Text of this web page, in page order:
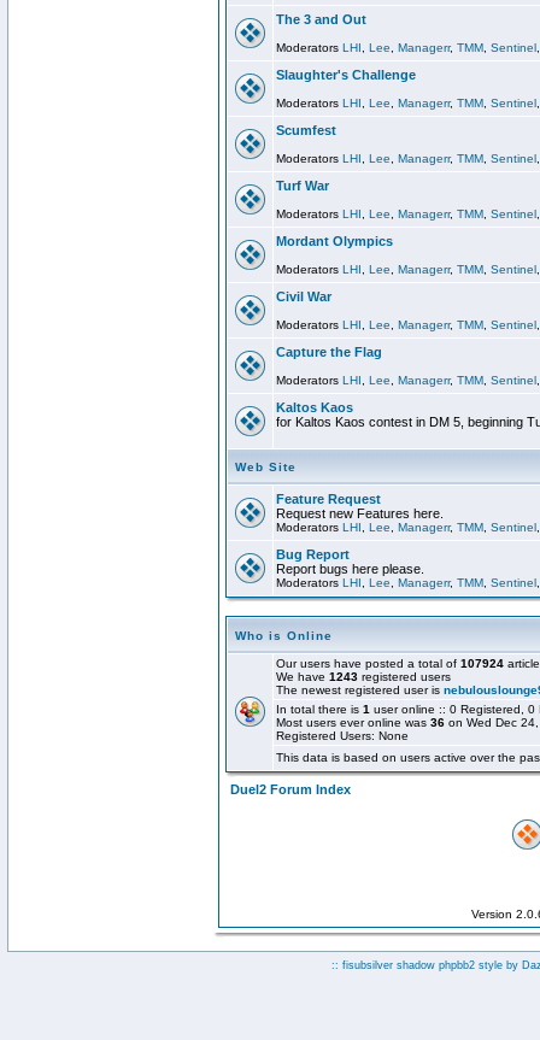
The 3 and Out
Moderators LHI Lee Managerr, TMM Sentinel
Slaughter's Challenge
Moderators LHI Lee Managerr, TMM Sentinel
Scumfest
Moderators LHI Lee Managerr, TMM Sentinel
Turf War
Moderators LHI Lee Managerr, TMM Sentinel
Mordant Olympics
Moderators LHI Lee Managerr, TMM Sentinel
Civil War
Moderators LHI Lee Managerr, TMM Sentinel
Capture the Flag
Moderators LHI Lee Managerr, TMM Sentinel
Kaltos Kaos
for Kaltos Kaos contest in DM 5, beginning
Web Site
Feature Request
Request new Features here.
Moderators LHI Lee Managerr, TMM Sentinel
Bug Report
Report bugs here please.
Moderators LHI Lee Managerr, TMM Sentinel
Who is Online
Our users have posted a total of 107924
We have 1243 registered users
The newest registered user is
In total there is 1 user online :: 0 Registered,
Most users ever online was 36 on Wed Dec
Registered Users: None
This data is based on users active over the
Duel2 Forum Index
Version
:: fisubsilver shadow phpbb2 style by